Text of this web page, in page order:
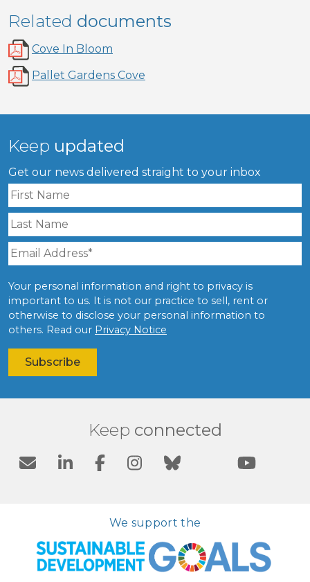
Related documents
Cove In Bloom
Pallet Gardens Cove
Keep updated
Get our news delivered straight to your inbox
Your personal information and right to privacy is
important to us. It is not our practice to sell, rent or
otherwise to disclose your personal information to
others. Read our Privacy Notice
Keep connected
We support the